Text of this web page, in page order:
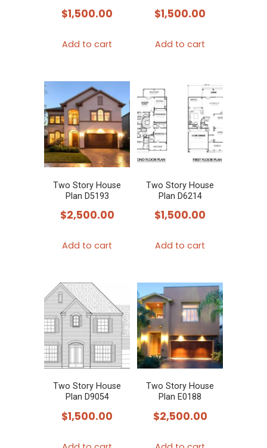
$1,500.00
Add to cart
$1,500.00
Add to cart
Two Story House
Plan D5193
$2,500.00
Add to cart
Two Story House
Plan D6214
$1,500.00
Add to cart
Two Story House
Plan D9054
$1,500.00
Two Story House
Plan E0188
$2,500.00